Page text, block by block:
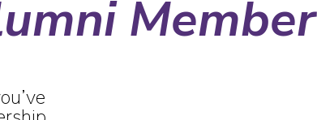
Member